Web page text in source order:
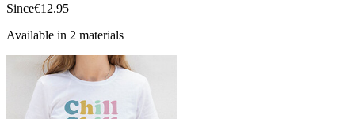
Since€12.95
Available in 2 materials